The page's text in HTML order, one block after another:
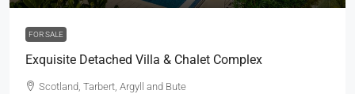
FOR SALE
Exquisite Detached Villa & Chalet Complex
Scotland, Tarbert, Argyll and Bute